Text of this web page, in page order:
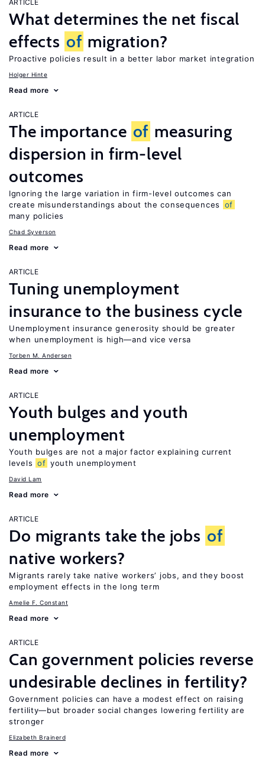
ARTICLE
What determines the net fiscal
effects of migration?
Proactive policies result in a better labor market integration
Holger Hinte
Read more
ARTICLE
The importance of measuring
dispersion in firm-level
outcomes
Ignoring the large variation in firm-level outcomes can
create misunderstandings about the consequences
of
many policies
Chad Syverson
Read more
ARTICLE
Tuning unemployment
insurance to the business cycle
Unemployment insurance generosity should be greater
when unemployment is high—and vice versa
Torben M. Andersen
Read more
ARTICLE
Youth bulges and youth
unemployment
Youth bulges are not a major factor explaining current
levels of youth unemployment
David Lam
Read more
ARTICLE
Do migrants take the jobs of
native workers?
Migrants rarely take native workers’ jobs, and they boost
employment effects in the long term
Amelie F. Constant
Read more
ARTICLE
Can government policies reverse
undesirable declines in fertility?
Government policies can have a modest effect on raising
fertility—but broader social changes lowering fertility are
stronger
Elizabeth Brainerd
Read more